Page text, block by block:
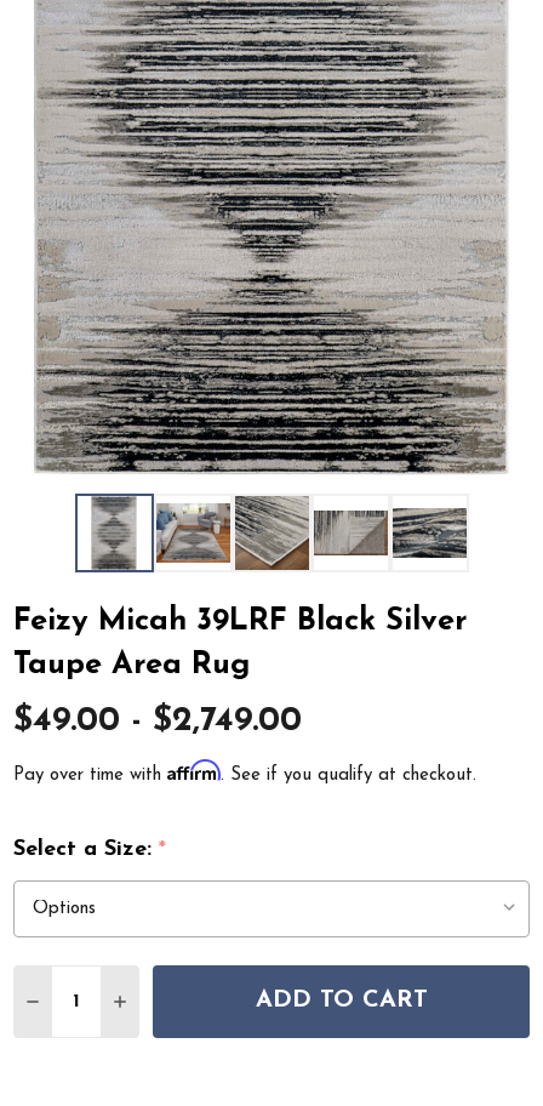
Feizy Micah 39LRF Black Silver
Taupe Area Rug
$49.00 - $2,749.00
Pay over time withAffirm. See if you qualify at checkout.
Select a Size:*
DECREASE QUANTITY OF FEIZY MICAH 39LRF BLACK
INCREASE QUANTITY OF FEIZY MICAH 39LRF
ADD TO CART